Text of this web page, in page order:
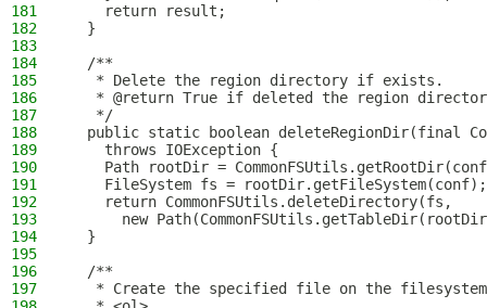
181
    return result;
182
  }
183
184
  /**
185
   * Delete the region directory if exists.
186
* @return True if deleted the region
187
   */
188
public static boolean deleteRegionDir(final
189
    throws IOException {
190
Path rootDir =
191
    FileSystem fs = rootDir.getFileSystem(conf);
192
    return CommonFSUtils.deleteDirectory(fs,
193
new
194
  }
195
196
  /**
197
* Create the specified file on the